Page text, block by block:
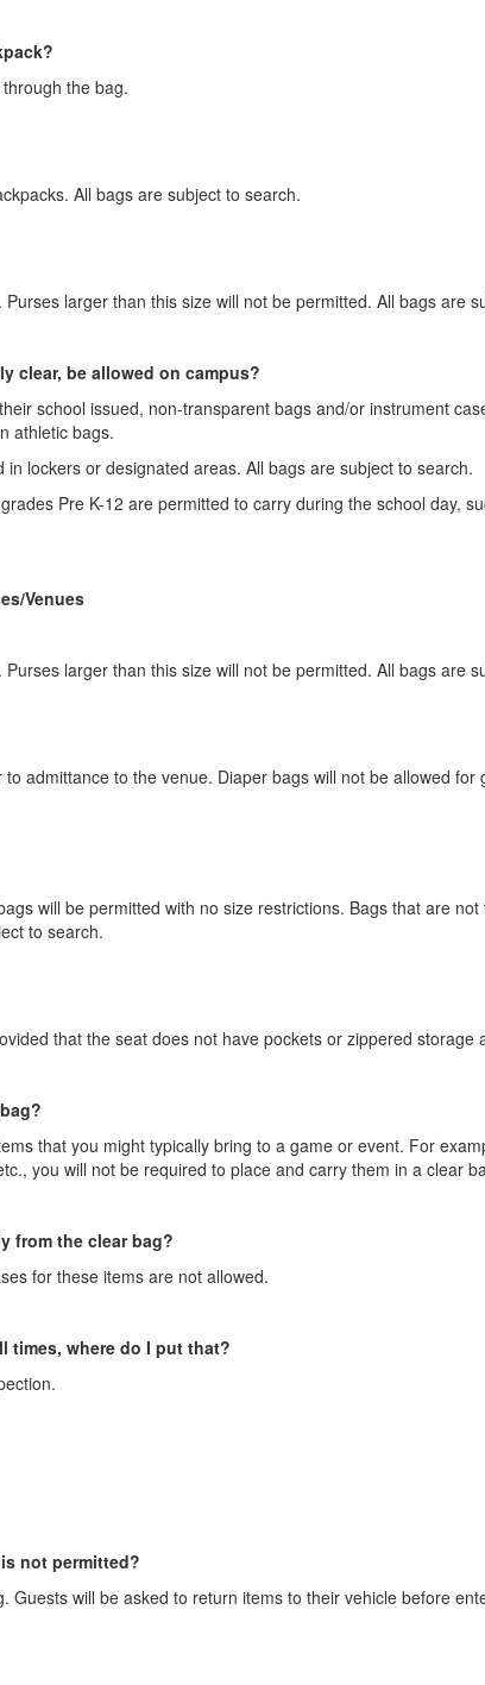
the bag.
All bags are subject to search.
larger than this size will not be permitted. All bags are
clear, be allowed on campus?
school issued, non-transparent bags and/or instrument
athletic bags.
lockers or designated areas. All bags are subject to search.
Pre K-12 are permitted to carry during the school day,
Venues
larger than this size will not be permitted. All bags are
admittance to the venue. Diaper bags will not be allowed
will be permitted with no size restrictions. Bags that are not
to search.
that the seat does not have pockets or zippered storage
that you might typically bring to a game or event. For
you will not be required to place and carry them in a clear
from the clear bag?
for these items are not allowed.
times, where do I put that?
not permitted?
will be asked to return items to their vehicle before